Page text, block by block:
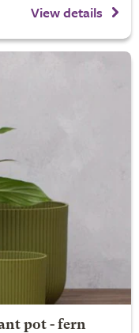
View details
pot - fern